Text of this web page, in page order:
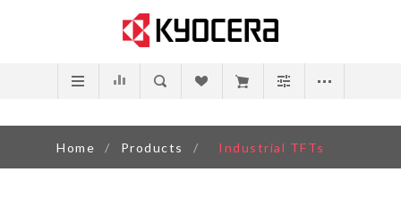
Home / Products / Industrial TFTs